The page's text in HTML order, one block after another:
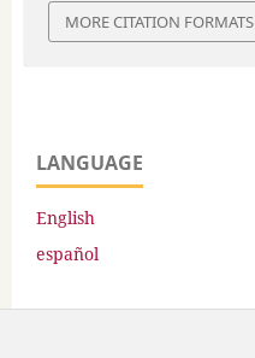
MORE CITATION FORMATS
LANGUAGE
English
español